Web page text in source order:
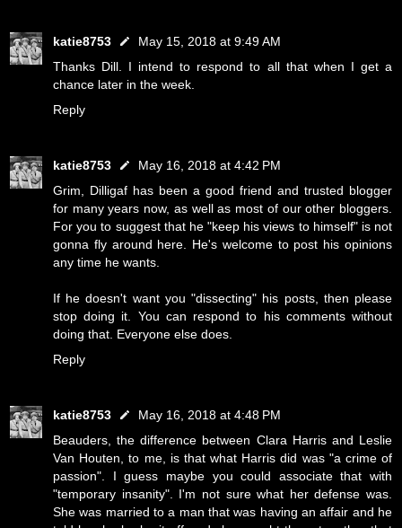
katie8753
May 15, 2018 at 9:49 AM
Thanks Dill. I intend to respond to all that when I get a
chance later in the week.
Reply
katie8753
May 16, 2018 at 4:42 PM
Grim, Dilligaf has been a good friend and trusted blogger
for many years now, as well as most of our other bloggers.
For you to suggest that he "keep his views to himself" is not
gonna fly around here. He's welcome to post his opinions
any time he wants.
If he doesn't want you "dissecting" his posts, then please
stop doing it. You can respond to his comments without
doing that. Everyone else does.
Reply
katie8753
May 16, 2018 at 4:48 PM
Beauders, the difference between Clara Harris and Leslie
Van Houten, to me, is that what Harris did was "a crime of
passion". I guess maybe you could associate that with
"temporary insanity". I'm not sure what her defense was.
She was married to a man that was having an affair and he